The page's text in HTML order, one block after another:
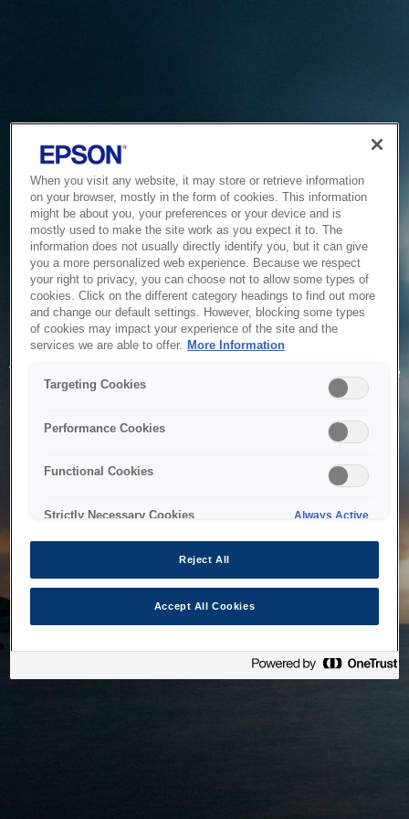
Service Unavailable
The system is temporarily unable to service your request due
to maintenance or technical reasons. We are working on
When you visit any website, it may store or retrieve information
on your browser, mostly in the form of cookies. This information
might be about you, your preferences or your device and is
mostly used to make the site work as you expect it to. The
information does not usually directly identify you, but it can give
you a more personalized web experience. Because we respect
your right to privacy, you can choose not to allow some types of
cookies. Click on the different category headings to find out more
and change our default settings. However, blocking some types
of cookies may impact your experience of the site and the
services we are able to offer. More Information
Targeting Cookies
Performance Cookies
Functional Cookies
Strictly Necessary Cookies Always Active
Reject All
Accept All Cookies